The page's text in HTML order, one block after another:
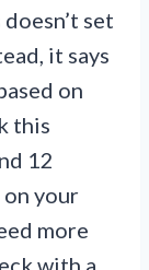
set
it says
on
this
12
your
more
with a